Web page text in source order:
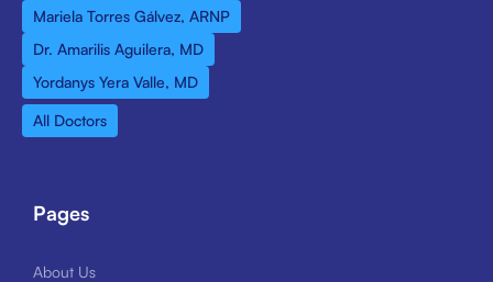
Mariela Torres Gálvez, ARNP
Dr. Amarilis Aguilera, MD
Yordanys Yera Valle, MD
All Doctors
Pages
About Us